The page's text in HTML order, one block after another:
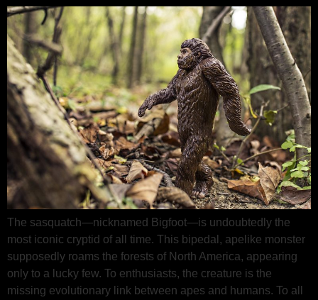
The sasquatch—nicknamed Bigfoot—is undoubtedly the
most iconic cryptid of all time. This bipedal, apelike monster
supposedly roams the forests of North America, appearing
only to a lucky few. To enthusiasts, the creature is the
missing evolutionary link between apes and humans. To all